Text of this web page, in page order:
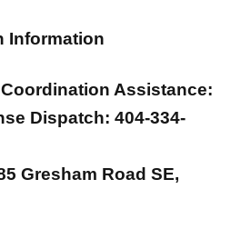
Information
Assistance:
Dispatch: 404-334-
Gresham Road SE,